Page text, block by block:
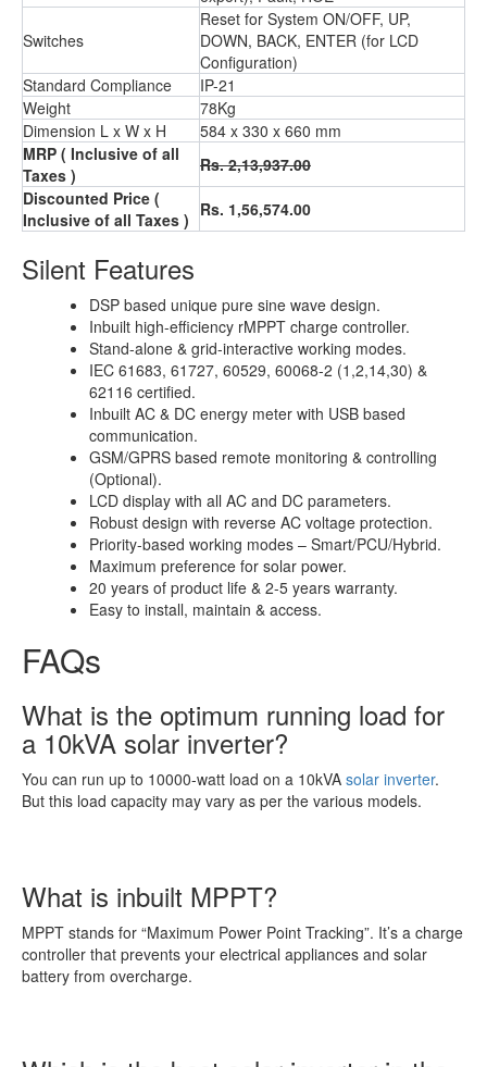
Switches
Reset for System ON/OFF, UP,
DOWN, BACK, ENTER (for LCD
Conﬁguration)
Standard Compliance
IP-21
Weight
78Kg
Dimension L x W x H
584 x 330 x 660 mm
MRP ( Inclusive of all
Taxes )
Rs. 2,13,937.00
Discounted Price (
Inclusive of all Taxes ) Rs. 1,56,574.00
Silent Features
DSP based unique pure sine wave design.
Inbuilt high-efficiency rMPPT charge controller.
Stand-alone & grid-interactive working modes.
IEC 61683, 61727, 60529, 60068-2 (1,2,14,30) &
62116 certified.
Inbuilt AC & DC energy meter with USB based
communication.
GSM/GPRS based remote monitoring & controlling
(Optional).
LCD display with all AC and DC parameters.
Robust design with reverse AC voltage protection.
Priority-based working modes – Smart/PCU/Hybrid.
Maximum preference for solar power.
20 years of product life & 2-5 years warranty.
Easy to install, maintain & access.
FAQs
What is the optimum running load for
a 10kVA solar inverter?
You can run up to 10000-watt load on a 10kVA solar inverter.
But this load capacity may vary as per the various models.
What is inbuilt MPPT?
MPPT stands for “Maximum Power Point Tracking”. It’s a charge
controller that prevents your electrical appliances and solar
battery from overcharge.